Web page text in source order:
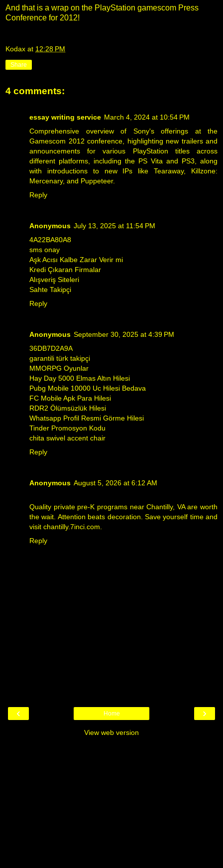
And that is a wrap on the PlayStation gamescom Press
Conference for 2012!
Kodax at 12:28 PM
Share
4 comments:
essay writing service March 4, 2024 at 10:54 PM
Comprehensive overview of Sony's offerings at the
Gamescom 2012 conference, highlighting new trailers and
announcements for various PlayStation titles across
different platforms, including the PS Vita and PS3, along
with introductions to new IPs like Tearaway, Killzone:
Mercenary, and Puppeteer.
Reply
Anonymous July 13, 2025 at 11:54 PM
4A22BA80A8
sms onay
Aşk Acısı Kalbe Zarar Verir mi
Kredi Çıkaran Firmalar
Alışveriş Siteleri
Sahte Takipçi
Reply
Anonymous September 30, 2025 at 4:39 PM
36DB7D2A9A
garantili türk takipçi
MMORPG Oyunlar
Hay Day 5000 Elmas Altın Hilesi
Pubg Mobile 10000 Uc Hilesi Bedava
FC Mobile Apk Para Hilesi
RDR2 Ölümsüzlük Hilesi
Whatsapp Profil Resmi Görme Hilesi
Tinder Promosyon Kodu
chita swivel accent chair
Reply
Anonymous August 5, 2026 at 6:12 AM
Quality private pre-K programs near Chantilly, VA are worth
the wait. Attention beats decoration. Save yourself time and
visit chantilly.7inci.com
Reply
‹ ›
Home
View web version